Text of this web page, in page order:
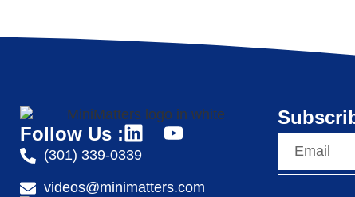
Follow Us :
(301) 339-0339
videos@minimatters.com